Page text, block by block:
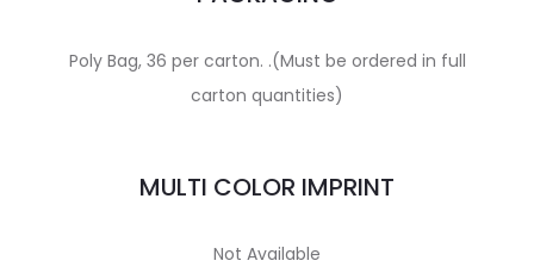
Poly Bag, 36 per carton. .(Must be ordered in full
carton quantities)
MULTI COLOR IMPRINT
Not Available